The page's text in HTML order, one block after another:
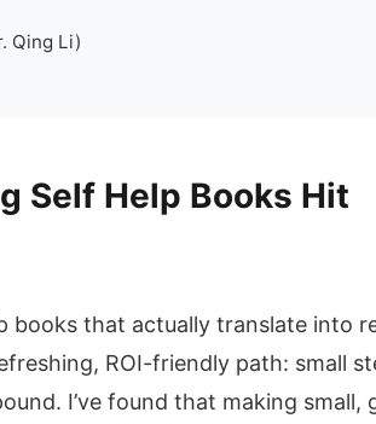
Qing Li)
Self Help Books Hit
books that actually translate into
ROI-friendly path: small
I’ve found that making small,